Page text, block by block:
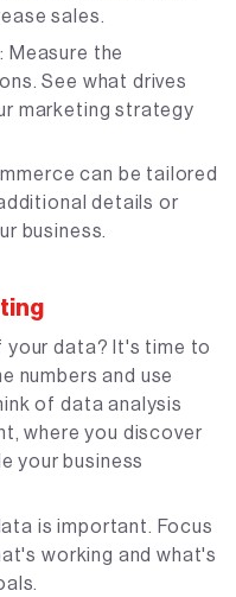
sales.
Measure the
See what drives
marketing strategy
can be tailored
details or
business.
your data? It's time to
numbers and use
of data analysis
where you discover
your business
is important. Focus
working and what's